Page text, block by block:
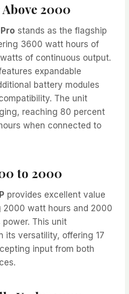
2000
stands as the flagship
3600 watt hours of
of continuous output.
expandable
battery modules
The unit
reaching 80 percent
when connected to
to 2000
provides excellent value
2000 watt hours and 2000
This unit
its versatility, offering 17
input from both